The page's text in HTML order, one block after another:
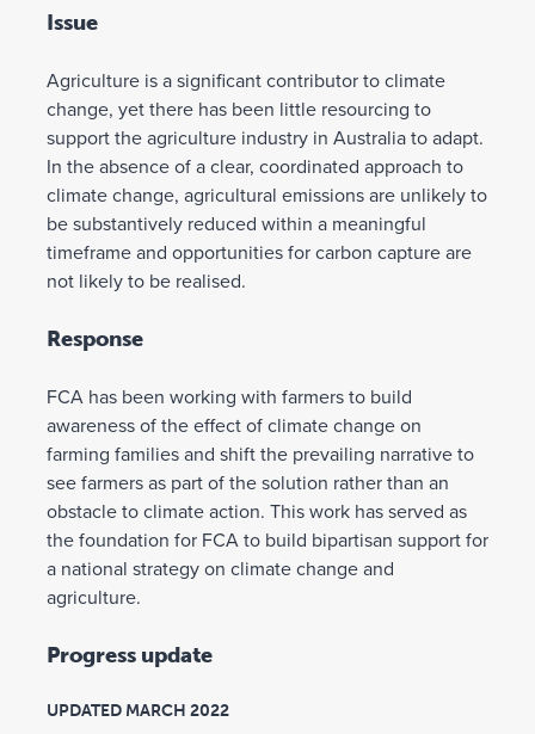
Issue
Agriculture is a significant contributor to climate
change, yet there has been little resourcing to
support the agriculture industry in Australia to adapt.
In the absence of a clear, coordinated approach to
climate change, agricultural emissions are unlikely to
be substantively reduced within a meaningful
timeframe and opportunities for carbon capture are
not likely to be realised.
Response
FCA has been working with farmers to build
awareness of the effect of climate change on
farming families and shift the prevailing narrative to
see farmers as part of the solution rather than an
obstacle to climate action. This work has served as
the foundation for FCA to build bipartisan support for
a national strategy on climate change and
agriculture.
Progress update
UPDATED MARCH 2022